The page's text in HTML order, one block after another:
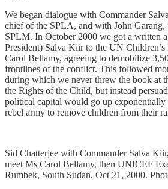
We began dialogue with Commander
chief of the SPLA, and with John Garang,
SPLM. In October 2000 we got a written
President) Salva Kiir to the UN
Carol Bellamy, agreeing to demobilize
frontlines of the conflict. This followed
during which we never threw the book at
the Rights of the Child, but instead
political capital would go up exponentially
rebel army to remove children from their
Sid Chatterjee with Commander Salva
meet Ms Carol Bellamy, then UNICEF
Rumbek, South Sudan, Oct 21, 2000.